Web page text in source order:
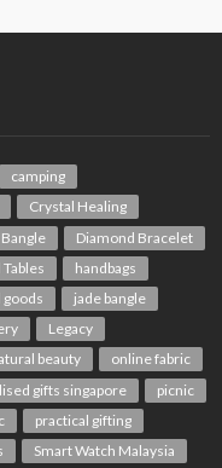
camping
Crystal Healing
Diamond Bracelet
handbags
jade bangle
Legacy
beauty
online fabric
gifts singapore
picnic
practical gifting
Smart Watch Malaysia